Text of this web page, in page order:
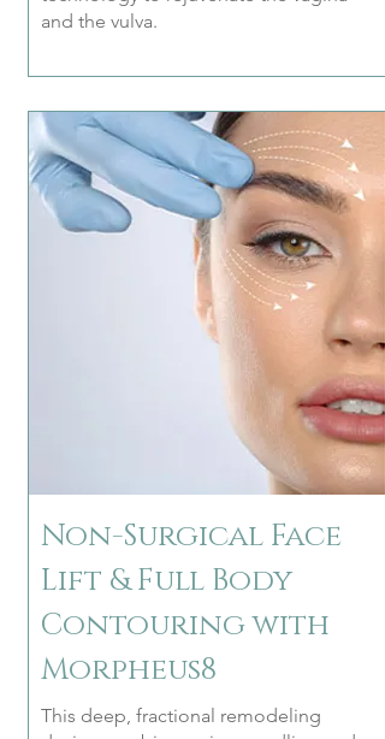
and the vulva.
Non-Surgical Face
Lift & Full Body
Contouring with
Morpheus8
This deep, fractional remodeling